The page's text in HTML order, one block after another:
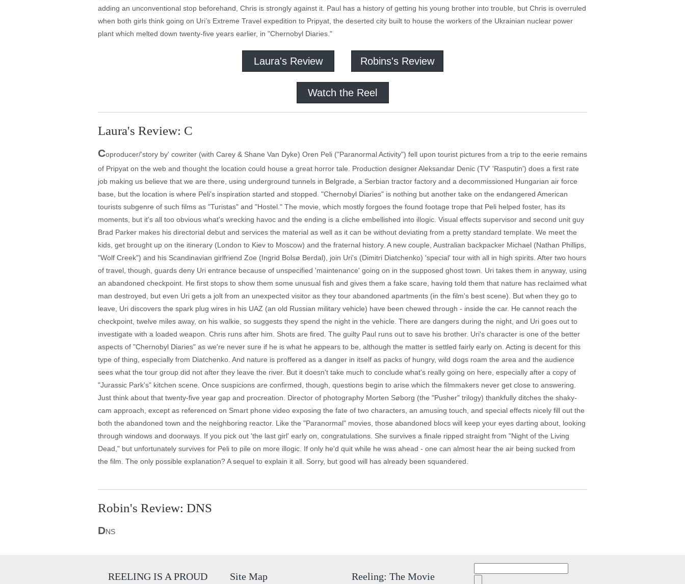
adding an unconventional stop beforehand, Chris is strongly against it. Paul has a history of getting his young brother into trouble, but Chris is overruled
when both girls think going on Uri’s Extreme Travel expedition to Pripyat, the deserted city built to house the workers of the Ukrainian nuclear power
plant which melted down twenty-five years earlier, in "Chernobyl Diaries."
Laura's Review Robins's Review
Watch the Reel
Laura's Review: C
Coproducer/'story by' cowriter (with Carey & Shane Van Dyke) Oren Peli ("Paranormal Activity") fell upon tourist pictures from a trip to the eerie remains
of Pripyat on the web and thought the location could house a great horror tale. Production designer Aleksandar Denic (TV' 'Rasputin') does a first rate
job making us believe that we are there, using underground tunnels in Belgrade, a Serbian tractor factory and a decommissioned Hungarian air force
base, but the location is where Peli's inspiration started and stopped. "Chernobyl Diaries" is nothing but another take on the endangered American
tourists subgenre of such films as "Turistas" and "Hostel." The movie, which mostly forgoes the found footage trope that Peli helped foster, has its
moments, but it's all too obvious what's wrecking havoc and the ending is a cliche embellished into illogic. Visual effects supervisor and second unit guy
Brad Parker makes his directorial debut and services the material as well as it can be without deviating from a pretty standard template. We meet the
kids, get brought up on the itinerary (London to Kiev to Moscow) and the fraternal history. A new couple, Australian backpacker Michael (Nathan Phillips,
"Wolf Creek") and his Scandinavian girlfriend Zoe (Ingrid Bolsø Berdal), join Uri's (Dimitri Diatchenko) 'special' tour with all in high spirits. After two hours
of travel, though, guards deny Uri entrance because of unspecified 'maintenance' going on in the supposed ghost town. Uri takes them in anyway, using
an abandoned checkpoint. He first stops to show them some unusual fish and gives them a fake scare, having told them that nature has reclaimed what
man destroyed, but even Uri gets a jolt from an unexpected visitor as they tour abandoned apartments (in the film's best scene). But when they go to
leave, Uri discovers the spark plug wires in his UAZ (an old Russian military vehicle) have been chewed through - inside the car. He cannot reach the
checkpoint, twelve miles away, on his walkie, so suggests they spend the night in the vehicle. There are dangers during the night, and Uri goes out to
investigate with a loaded weapon. Chris runs after him. Shots are fired. The guilty Paul runs out to save his brother. Uri's character is one of the better
aspects of "Chernobyl Diaries" as we're never sure if he is what he appears to be, although the matter is settled fairly early on. Acting is decent for this
type of thing, especially from Diatchenko. And nature is proffered as a danger in itself as packs of hungry, wild dogs roam the area and the audience
sees what the tour group did not after they leave the river. But it doesn't take much to conclude what's really going on here, especially after a copy of
"Jurassic Park's" kitchen scene. Once suspicions are confirmed, though, questions begin to arise which the filmmakers never get close to answering.
Just think about that twenty-five year gap and procreation. Director of photography Morten Søborg (the "Pusher" trilogy) thankfully ditches the shaky-
cam approach, except as referenced on Smart phone video exposing the fate of two characters, an amusing touch, and special effects nicely fill out the
both the abandoned town and the neighboring reactor. Like the "Paranormal" movies, those abandoned blocs will keep your eyes darting about, looking
through windows and doorways. If you pick out 'the last girl' early on, congratulations. She survives a finale ripped straight from "Night of the Living
Dead," but unfortunately survives for Peli to pile on more illogic. If only he'd quit while he was ahead - one can almost hear the air being sucked from
the film. The only possible explanation? A sequel to explain it all. Sorry, but good will has already been squandered.
Robin's Review: DNS
DNS
REELING IS A PROUD Site Map Reeling: The Movie